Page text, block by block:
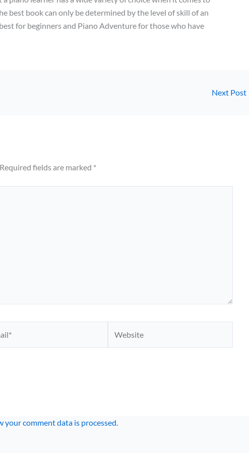
best book can only be determined by the level of skill of an
for beginners and Piano Adventure for those who have
Next Post
Required fields are marked *
your comment data is processed.